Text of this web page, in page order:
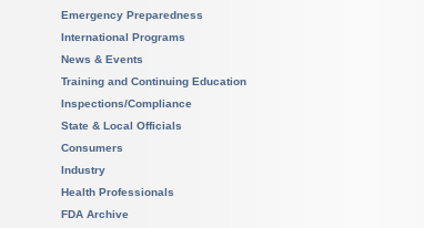
Emergency Preparedness
International Programs
News & Events
Training and Continuing Education
Inspections/Compliance
State & Local Officials
Consumers
Industry
Health Professionals
FDA Archive